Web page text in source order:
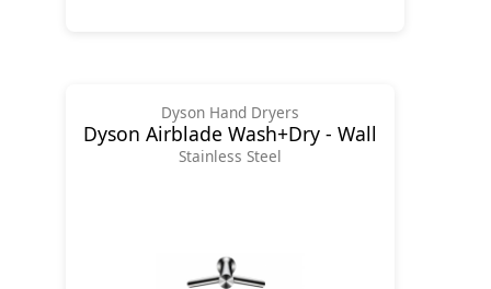
Dyson Hand Dryers
Dyson Airblade Wash+Dry - Wall
Stainless Steel